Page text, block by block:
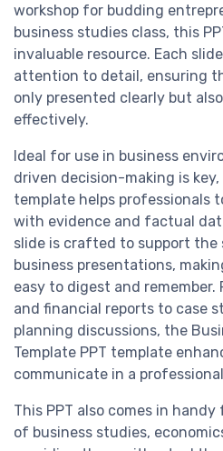
workshop for budding
business studies class, this
invaluable resource. Each
attention to detail, ensuring
only presented clearly but
effectively.
Ideal for use in business
driven decision-making is
template helps professionals
with evidence and factual
slide is crafted to support
business presentations,
easy to digest and remember.
and financial reports to case
planning discussions, the
Template PPT template
communicate in a
This PPT also comes in
of business studies,